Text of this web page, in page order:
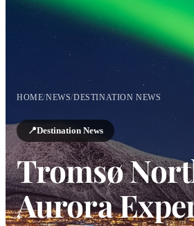
HOME/NEWS/DESTINATION NEWS
📍Destination News
Tromsø
Aurora